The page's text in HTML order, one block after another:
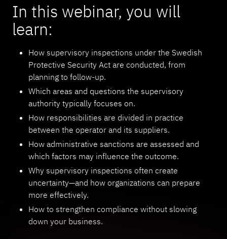
In this webinar, you will
learn:
How supervisory inspections under the Swedish
Protective Security Act are conducted, from
planning to follow-up.
Which areas and questions the supervisory
authority typically focuses on.
How responsibilities are divided in practice
between the operator and its suppliers.
How administrative sanctions are assessed and
which factors may influence the outcome.
Why supervisory inspections often create
uncertainty—and how organizations can prepare
more effectively.
How to strengthen compliance without slowing
down your business.